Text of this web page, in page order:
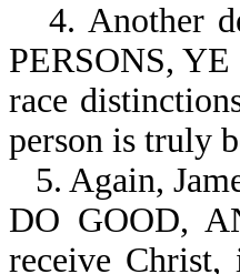
4. Another
PERSONS,
race
person is truly
5. Again,
DO GOOD,
receive Christ,